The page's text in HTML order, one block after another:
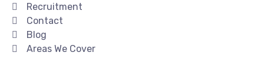
Recruitment
Contact
Blog
Areas We Cover